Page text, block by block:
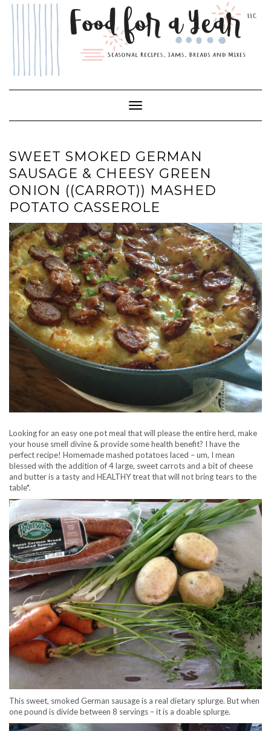
Skip
Toggle Navigation
SWEET SMOKED GERMAN
SAUSAGE & CHEESY GREEN
ONION ((CARROT)) MASHED
POTATO CASSEROLE
Looking for an easy one pot meal that will please the entire herd, make
your house smell divine & provide some health benefit? I have the
perfect recipe! Homemade mashed potatoes laced – um, I mean
blessed with the addition of 4 large, sweet carrots and a bit of cheese
and butter is a tasty and HEALTHY treat that will not bring tears to the
table*.
This sweet, smoked German sausage is a real dietary splurge. But when
one pound is divide between 8 servings – it is a doable splurge.